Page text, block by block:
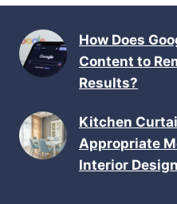
How Does
Content to
Results?
Kitchen
Appropriate
Interior